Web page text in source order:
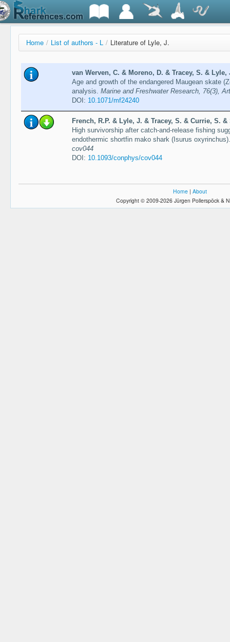
Home / List of authors - L / Literature of Lyle, J.
van Werven, C. & Moreno, D. & Tracey, S. & Lyle,
Age and growth of the endangered Maugean skate
analysis. Marine and Freshwater Research, 76(3),
DOI: 10.1071/mf24240
French, R.P. & Lyle, J. & Tracey, S. & Currie, S. &
High survivorship after catch-and-release fishing
endothermic shortfin mako shark (Isurus
cov044
DOI: 10.1093/conphys/cov044
Home | About
Copyright © 2009-2026 Jürgen Pollerspöck &